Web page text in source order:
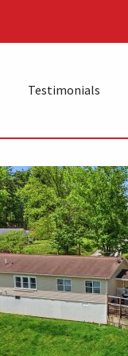
Testimonials